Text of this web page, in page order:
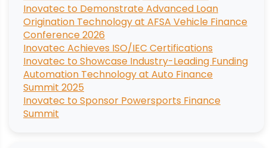
Inovatec to Demonstrate Advanced Loan
Origination Technology at AFSA Vehicle Finance
Conference 2026
Inovatec Achieves ISO/IEC Certifications
Inovatec to Showcase Industry-Leading Funding
Automation Technology at Auto Finance
Summit 2025
Inovatec to Sponsor Powersports Finance
Summit